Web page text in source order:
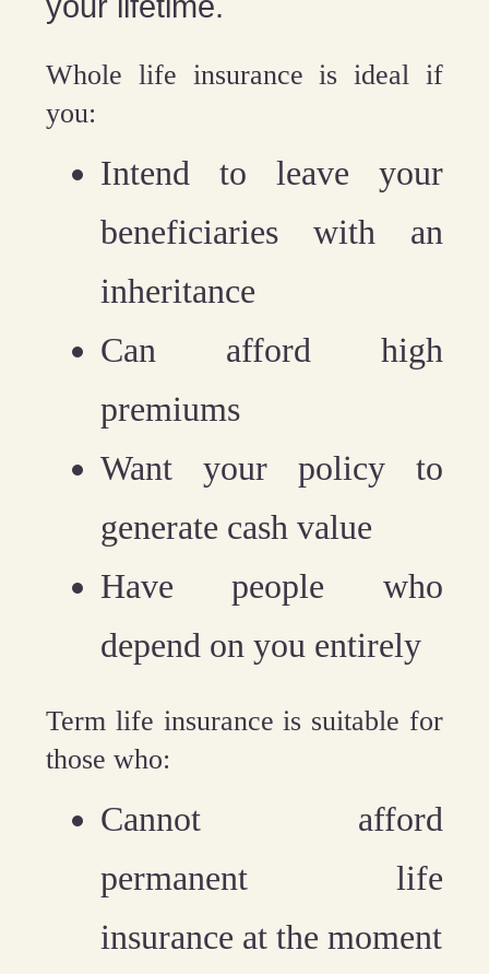
Whole life insurance is ideal if
you:
Intend to leave your
beneficiaries with an
inheritance
Can afford high
premiums
Want your policy to
generate cash value
Have people who
depend on you entirely
Term life insurance is suitable for
those who:
Cannot afford
permanent life
insurance at the moment